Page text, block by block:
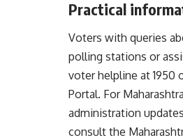
Practical
Voters with queries
polling stations or
voter helpline at 1950
Portal. For
administration
consult the